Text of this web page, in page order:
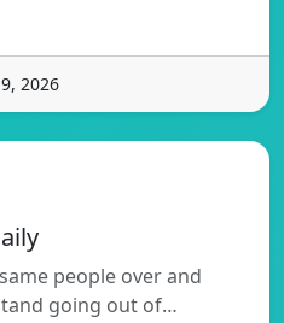
2026
people over and
going out of…